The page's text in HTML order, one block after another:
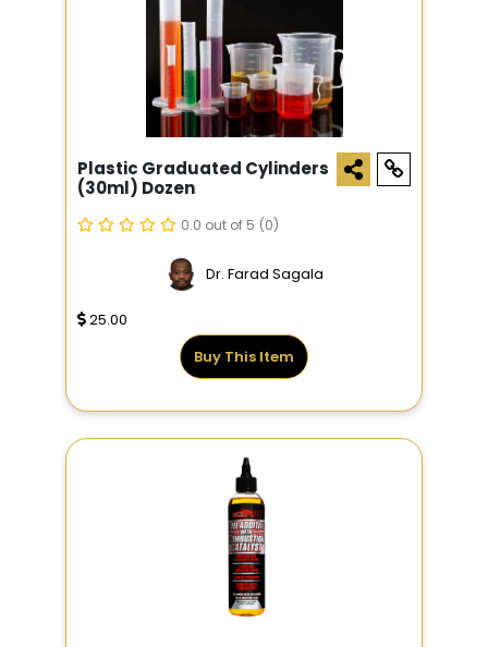
Plastic Graduated Cylinders
(30ml) Dozen
0.0 out of 5 (0)
Dr. Farad Sagala
25.00
Buy This Item